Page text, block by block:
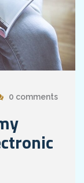
0 comments